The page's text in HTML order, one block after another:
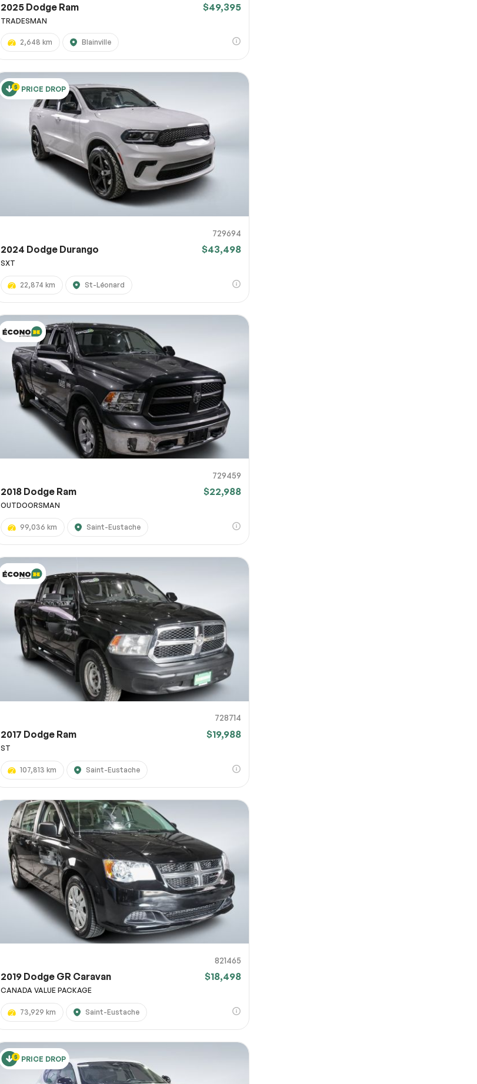
2025 Dodge Ram $49,395
TRADESMAN
2,648 km Blainville
PRICE DROP
729694
2024 Dodge Durango $43,498
SXT
22,874 km St-Léonard
729459
2018 Dodge Ram $22,988
OUTDOORSMAN
99,036 km Saint-Eustache
728714
2017 Dodge Ram $19,988
ST
107,813 km Saint-Eustache
821465
2019 Dodge GR Caravan $18,498
CANADA VALUE PACKAGE
73,929 km Saint-Eustache
PRICE DROP